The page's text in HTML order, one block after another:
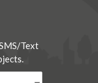
Text